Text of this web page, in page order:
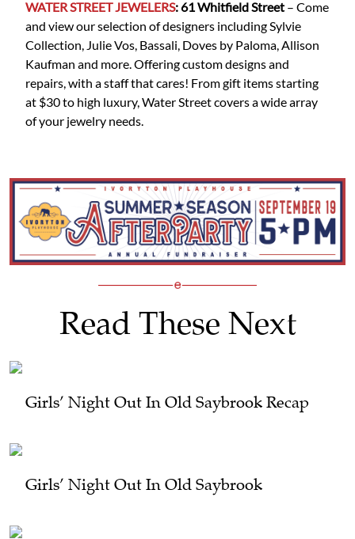
WATER STREET JEWELERS: 61 WhitfieldStreet – Come
and view our selection of designers including Sylvie
Collection, Julie Vos, Bassali, Doves by Paloma, Allison
Kaufman and more. Offering custom designs and
repairs, with a staff that cares! From gift items starting
at $30 to high luxury, Water Street covers a wide array
of your jewelry needs.
Read These Next
Girls’ Night Out In Old Saybrook Recap
Girls’ Night Out In Old Saybrook